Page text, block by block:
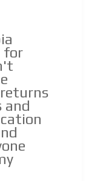
for
and
entire
robust